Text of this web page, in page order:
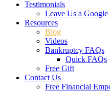
Testimonials
Leave Us a
Resources
Blog
Videos
Bankruptcy FAQs
Quick FAQs
Free Gift
Contact Us
Free Financial